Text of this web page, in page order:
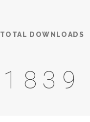
TOTAL DOWNLOADS
2514